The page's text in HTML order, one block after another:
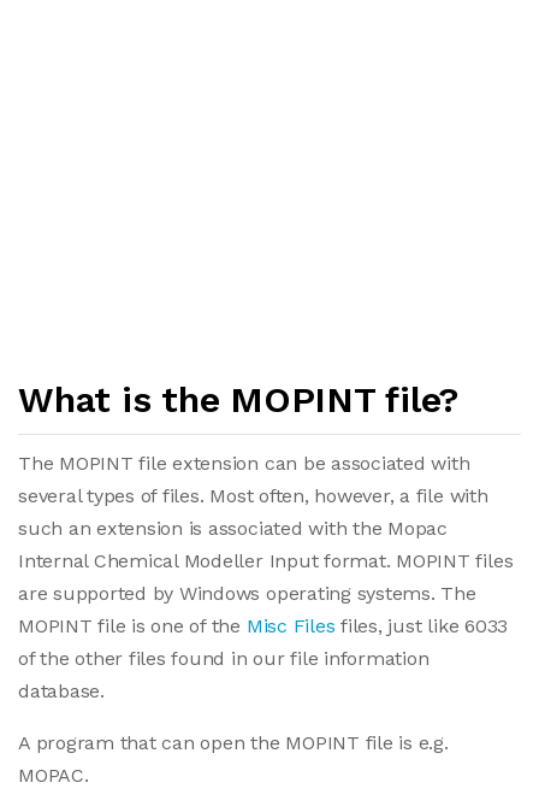
What is the MOPINT file?
The MOPINT file extension can be associated with
several types of files. Most often, however, a file with
such an extension is associated with the Mopac
Internal Chemical Modeller Input format. MOPINT files
are supported by Windows operating systems. The
MOPINT file is one of the Misc Files files, just like 6033
of the other files found in our file information
database.
A program that can open the MOPINT file is e.g.
MOPAC.